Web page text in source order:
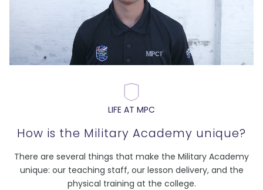
LIFE AT MPC
How is the Military Academy unique?
There are several things that make the Military Academy
unique: our teaching staff, our lesson delivery, and the
physical training at the college.